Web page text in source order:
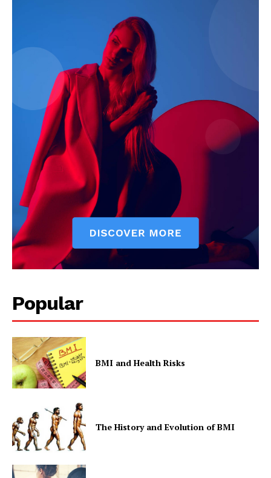
SUBSCRIBE NOW
Company
Start Here
Contact Us
Privacy Policy
Popular
BMI and Health Risks
The History and Evolution of BMI